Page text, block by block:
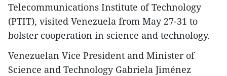
Telecommunications Institute of Technology
(PTIT), visited Venezuela from May 27-31 to
bolster cooperation in science and technology.
Venezuelan Vice President and Minister of
Science and Technology Gabriela Jiménez